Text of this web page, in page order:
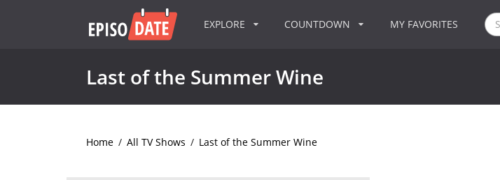
EXPLORE COUNTDOWN MY FAVORITES
Last of the Summer Wine
Home / All TV Shows / Last of the Summer Wine